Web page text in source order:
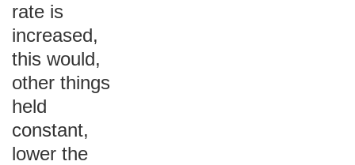
rate is
increased,
this would,
other things
held
constant,
lower the